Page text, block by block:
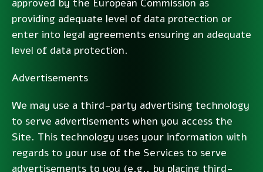
providing adequate level of data protection or
enter into legal agreements ensuring an adequate
level of data protection.
Advertisements
We may use a third-party advertising technology
to serve advertisements when you access the
Site. This technology uses your information with
regards to your use of the Services to serve
advertisements to you (e.g., by placing third-